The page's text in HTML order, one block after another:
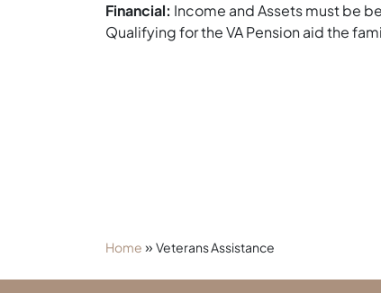
Financial: Income and Assets must be
Qualifying for the VA Pension aid the
Home » Veterans Assistance